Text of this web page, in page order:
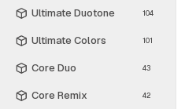
Ultimate Duotone 104
Ultimate Colors 101
Core Duo 43
Core Remix 42